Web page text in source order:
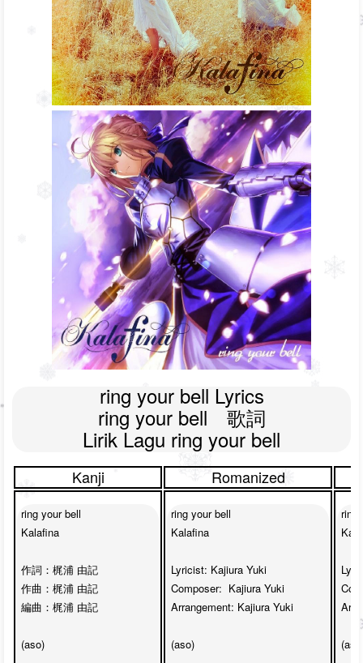
ring your bell Lyrics
ring your bell　歌詞
Lirik Lagu ring your bell
Kanji Romanized
ring your bell
Kalafina
作詞：梶浦 由記
作曲：梶浦 由記
編曲：梶浦 由記
(aso)
ring your bell
Kalafina
Lyricist: Kajiura Yuki
Composer:  Kajiura Yuki
Arrangement: Kajiura Yuki
(aso)
ring